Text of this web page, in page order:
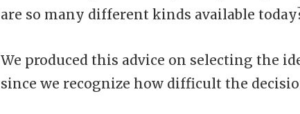
are so many different kinds available
We produced this advice on selecting the
since we recognize how difficult the